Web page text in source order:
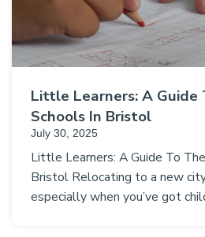
Little Learners: A Guide
Schools In Bristol
July 30, 2025
Little Learners: A Guide To
Bristol Relocating to a new
especially when you’ve got